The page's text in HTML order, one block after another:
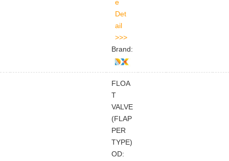
Brand:
FLOA
T
VALVE
(FLAP
PER
TYPE)
OD: